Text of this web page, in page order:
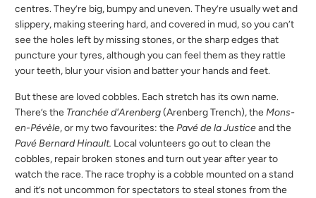
centres. They’re big, bumpy and uneven. They’re usually wet and
slippery, making steering hard, and covered in mud, so you can’t
see the holes left by missing stones, or the sharp edges that
puncture your tyres, although you can feel them as they rattle
your teeth, blur your vision and batter your hands and feet.
But these are loved cobbles. Each stretch has its own name.
There’s the Tranchée d'Arenberg(Arenberg Trench), theMons-
en-Pévèle, or my two favourites: thePavé de la Justiceand the
Pavé Bernard Hinault. Local volunteers go out to clean the
cobbles, repair broken stones and turn out year after year to
watch the race. The race trophy is a cobble mounted on a stand
and it’s not uncommon for spectators to steal stones from the